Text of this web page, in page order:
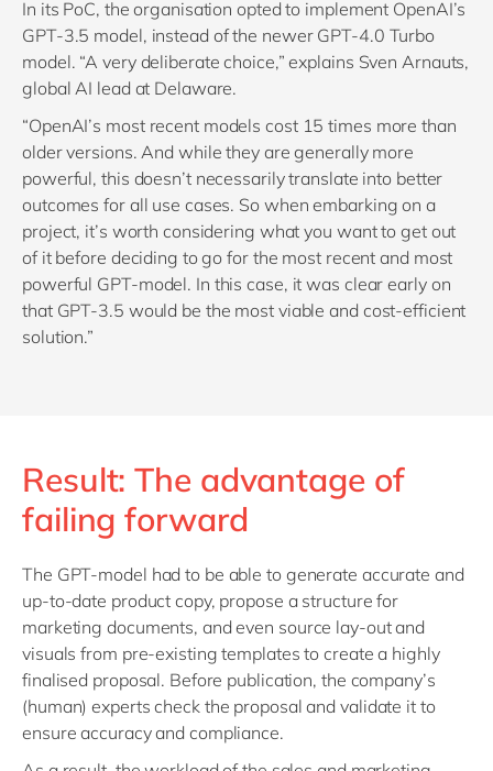
In its PoC, the organisation opted to implement OpenAI’s
GPT-3.5 model, instead of the newer GPT-4.0 Turbo
model. “A very deliberate choice,” explains Sven Arnauts,
global AI lead at Delaware.
“OpenAI’s most recent models cost 15 times more than
older versions. And while they are generally more
powerful, this doesn’t necessarily translate into better
outcomes for all use cases. So when embarking on a
project, it’s worth considering what you want to get out
of it before deciding to go for the most recent and most
powerful GPT-model. In this case, it was clear early on
that GPT-3.5 would be the most viable and cost-efficient
solution.”
Result: The advantage of
failing forward
The GPT-model had to be able to generate accurate and
up-to-date product copy, propose a structure for
marketing documents, and even source lay-out and
visuals from pre-existing templates to create a highly
finalised proposal. Before publication, the company’s
(human) experts check the proposal and validate it to
ensure accuracy and compliance.